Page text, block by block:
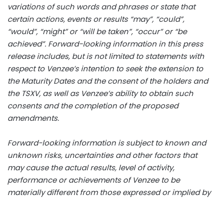
variations of such words and phrases or state that
certain actions, events or results “may”, “could”,
“would”, “might” or “will be taken”, “occur” or “be
achieved”. Forward-looking information in this press
release includes, but is not limited to statements with
respect to Venzee’s intention to seek the extension to
the Maturity Dates and the consent of the holders and
the TSXV, as well as Venzee’s ability to obtain such
consents and the completion of the proposed
amendments.
Forward-looking information is subject to known and
unknown risks, uncertainties and other factors that
may cause the actual results, level of activity,
performance or achievements of Venzee to be
materially different from those expressed or implied by